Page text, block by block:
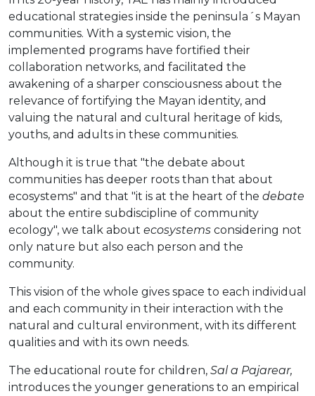
educational strategies inside the peninsula´s Mayan
communities. With a systemic vision, the
implemented programs have fortified their
collaboration networks, and facilitated the
awakening of a sharper consciousness about the
relevance of fortifying the Mayan identity, and
valuing the natural and cultural heritage of kids,
youths, and adults in these communities.
Although it is true that "the debate about
communities has deeper roots than that about
ecosystems" and that "it is at the heart of the debate
about the entire subdiscipline of community
ecology", we talk about ecosystems considering not
only nature but also each person and the
community.
This vision of the whole gives space to each individual
and each community in their interaction with the
natural and cultural environment, with its different
qualities and with its own needs.
The educational route for children, Sal a Pajarear,
introduces the younger generations to an empirical